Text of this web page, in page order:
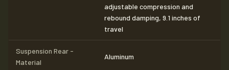
adjustable compression and
rebound damping, 9.1 inches of
travel
Suspension Rear -
Material
Aluminum